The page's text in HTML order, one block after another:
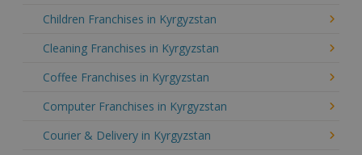
Children Franchises in Kyrgyzstan
Cleaning Franchises in Kyrgyzstan
Coffee Franchises in Kyrgyzstan
Computer Franchises in Kyrgyzstan
Courier & Delivery in Kyrgyzstan